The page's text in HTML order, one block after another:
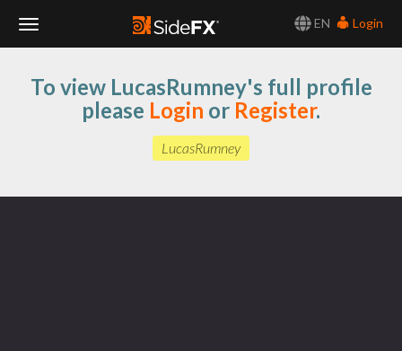
EN
Login
Navigation
To view LucasRumney's full profile
please Login or Register.
LucasRumney